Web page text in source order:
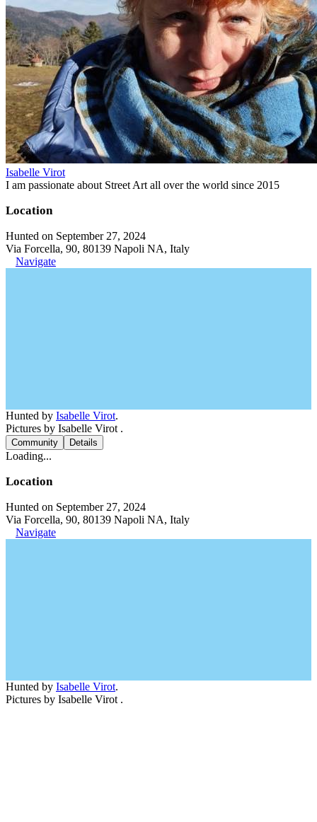
Isabelle Virot
I am passionate about Street Art all over the world since 2015
Location
Hunted on September 27, 2024
Via Forcella, 90, 80139 Napoli NA, Italy
Navigate
Hunted by Isabelle Virot.
Pictures by Isabelle Virot .
Community Details
Loading...
Location
Hunted on September 27, 2024
Via Forcella, 90, 80139 Napoli NA, Italy
Navigate
Hunted by Isabelle Virot.
Pictures by Isabelle Virot .